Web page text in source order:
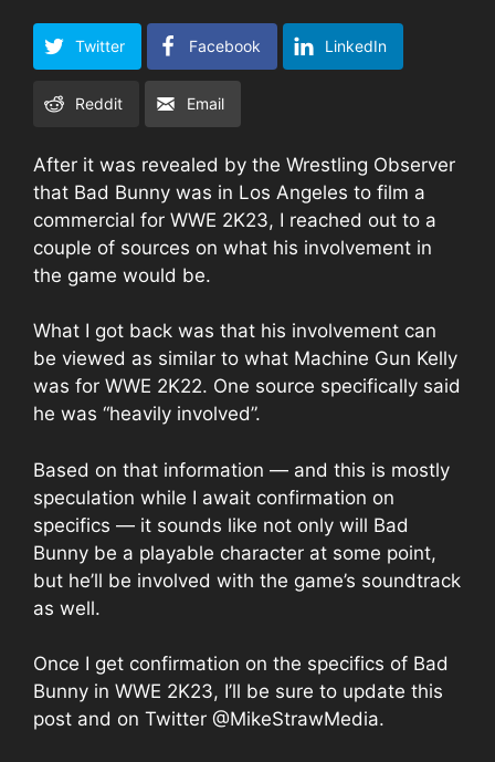
Twitter Facebook LinkedIn
Reddit Email
After it was revealed by the Wrestling Observer
that Bad Bunny was in Los Angeles to film a
commercial for WWE 2K23, I reached out to a
couple of sources on what his involvement in
the game would be.
What I got back was that his involvement can
be viewed as similar to what Machine Gun Kelly
was for WWE 2K22. One source specifically said
he was “heavily involved”.
Based on that information — and this is mostly
speculation while I await confirmation on
specifics — it sounds like not only will Bad
Bunny be a playable character at some point,
but he’ll be involved with the game’s soundtrack
as well.
Once I get confirmation on the specifics of Bad
Bunny in WWE 2K23, I’ll be sure to update this
post and on Twitter @MikeStrawMedia.